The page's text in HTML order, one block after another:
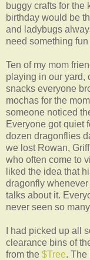
buggy crafts for the
birthday would be
and ladybugs
need something fun
Ten of my mom
playing in our yard,
snacks everyone
mochas for the
someone noticed
Everyone got quiet
dozen dragonflies
we lost Rowan,
who often come to
liked the idea that
dragonfly whenever
talks about it.
never seen so
I had picked up all
clearance bins of
from the $Tree. The